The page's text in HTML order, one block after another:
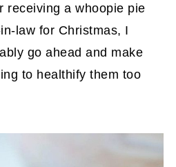
receiving a whoopie pie
law for Christmas, I
go ahead and make
to healthify them too